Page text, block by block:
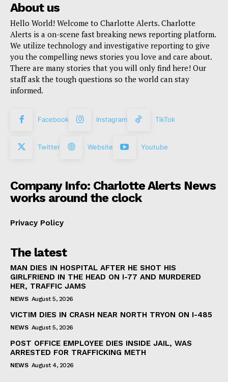
About us
Hello World! Welcome to Charlotte Alerts. Charlotte
Alerts is a on-scene fast breaking news reporting platform.
We utilize technology and investigative reporting to give
you the compelling news stories you love and care about.
There are many stories that you will only find here! Our
staff ask the tough questions so the world can stay
informed.
Facebook Instagram TikTok
Twitter Website Youtube
Company Info: Charlotte Alerts News
works around the clock
Privacy Policy
The latest
MAN DIES IN HOSPITAL AFTER HE SHOT HIS
GIRLFRIEND IN THE HEAD ON I-77 AND MURDERED
HER, TRAFFIC JAMS
NEWS August 5, 2026
VICTIM DIES IN CRASH NEAR NORTH TRYON ON I-485
NEWS August 5, 2026
POST OFFICE EMPLOYEE DIES INSIDE JAIL, WAS
ARRESTED FOR TRAFFICKING METH
NEWS August 4, 2026